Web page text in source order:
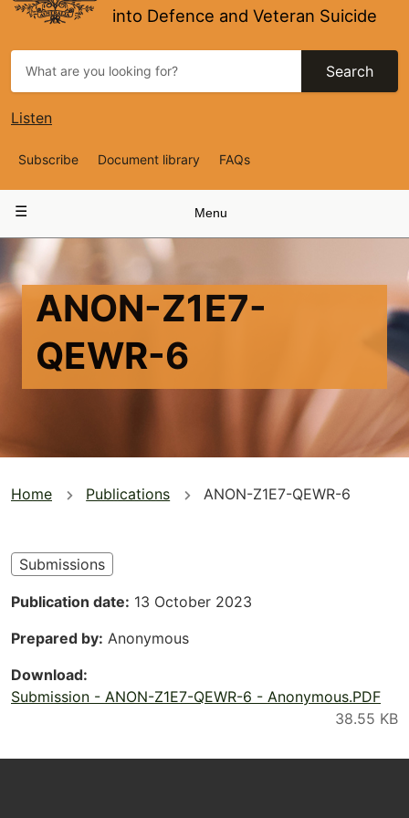
into Defence and Veteran Suicide
Search
Listen
Top
Navigation
Subscribe Document library FAQs
navigation
Menu
ANON-Z1E7-
QEWR-6
You
here
Home Publications ANON-Z1E7-QEWR-6
Submissions
Publication date 13 October 2023
Prepared by Anonymous
Download
Submission - ANON-Z1E7-QEWR-6 - Anonymous.PDF